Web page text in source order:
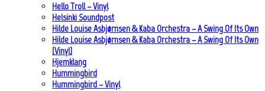
Hello Troll – Vinyl
Helsinki Soundpost
Hilde Louise Asbjørnsen & Kaba Orchestra – A Swing Of Its Own
Hilde Louise Asbjørnsen & Kaba Orchestra – A Swing Of Its Own
(Vinyl)
Hjemklang
Hummingbird
Hummingbird – Vinyl